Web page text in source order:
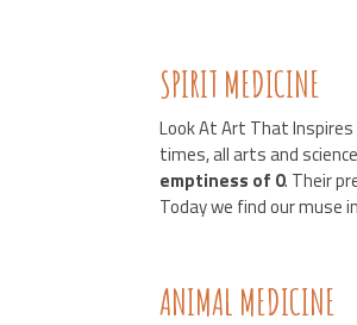
SPIRIT MEDICINE
Look At Art That Inspires
times, all arts and
emptiness of 0. Their
Today we find our muse
ANIMAL MEDICINE